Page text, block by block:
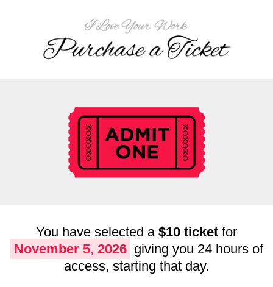
You have selected a $10 ticket for
November 5, 2026 giving you 24 hours of
access, starting that day.